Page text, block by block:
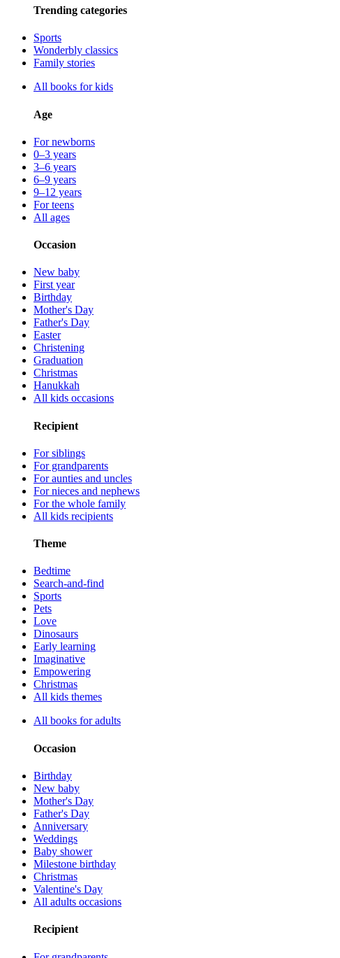
Trending categories
Sports
Wonderbly classics
Family stories
All books for kids
Age
For newborns
0–3 years
3–6 years
6–9 years
9–12 years
For teens
All ages
Occasion
New baby
First year
Birthday
Mother's Day
Father's Day
Easter
Christening
Graduation
Christmas
Hanukkah
All kids occasions
Recipient
For siblings
For grandparents
For aunties and uncles
For nieces and nephews
For the whole family
All kids recipients
Theme
Bedtime
Search-and-find
Sports
Pets
Love
Dinosaurs
Early learning
Imaginative
Empowering
Christmas
All kids themes
All books for adults
Occasion
Birthday
New baby
Mother's Day
Father's Day
Anniversary
Weddings
Baby shower
Milestone birthday
Christmas
Valentine's Day
All adults occasions
Recipient